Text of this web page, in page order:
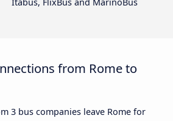
from Rome to
3 bus companies leave Rome for